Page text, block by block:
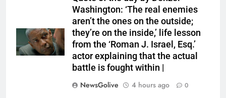
Washington: ‘The real enemies
aren’t the ones on the outside;
they’re on the inside,’ life lesson
from the ‘Roman J. Israel, Esq.’
actor explaining that the actual
battle is fought within |
NewsGolive
4 hours ago 0